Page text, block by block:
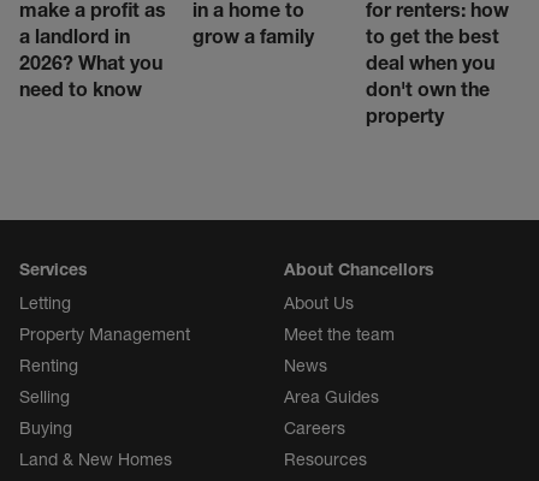
make a profit as
a landlord in
2026? What you
need to know
in a home to
grow a family
for renters: how
to get the best
deal when you
don't own the
property
Services
Letting
Property Management
Renting
Selling
Buying
Land & New Homes
About Chancellors
About Us
Meet the team
News
Area Guides
Careers
Resources